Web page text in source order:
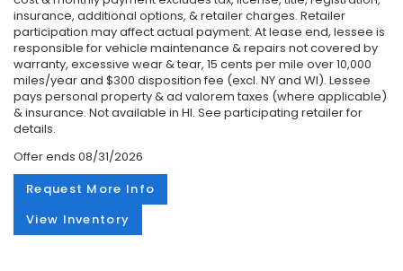
insurance, additional options, & retailer charges. Retailer
participation may affect actual payment. At lease end, lessee is
responsible for vehicle maintenance & repairs not covered by
warranty, excessive wear & tear, 15 cents per mile over 10,000
miles/year and $300 disposition fee (excl. NY and WI). Lessee
pays personal property & ad valorem taxes (where applicable)
& insurance. Not available in HI. See participating retailer for
details.
Offer ends 08/31/2026
Request More Info
View Inventory